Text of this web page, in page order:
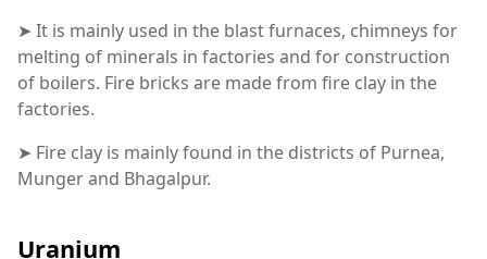
➤ It is mainly used in the blast furnaces, chimneys for
melting of minerals in factories and for construction
of boilers. Fire bricks are made from fire clay in the
factories.
➤ Fire clay is mainly found in the districts of Purnea,
Munger and Bhagalpur.
Uranium